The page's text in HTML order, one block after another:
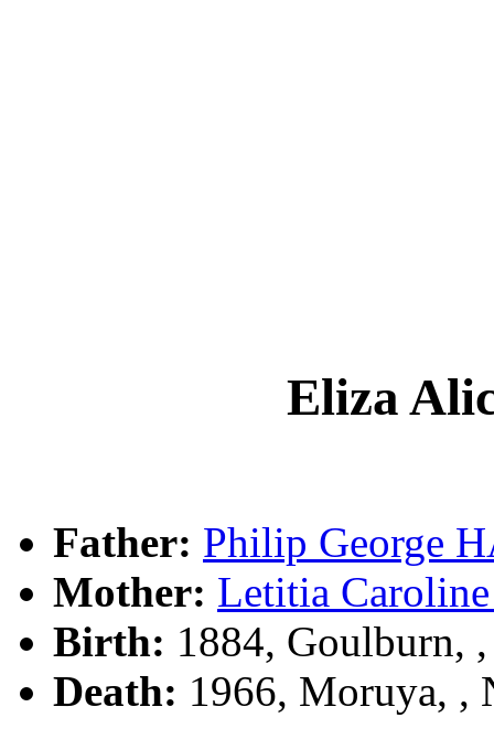
Eliza
Father: Philip George
Mother: Letitia
Birth: 1884, Goulburn,
Death: 1966, Moruya, ,